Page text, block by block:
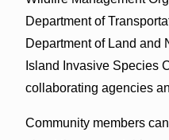
Department of
Department of Land and
Island Invasive Species
collaborating agencies
Community members